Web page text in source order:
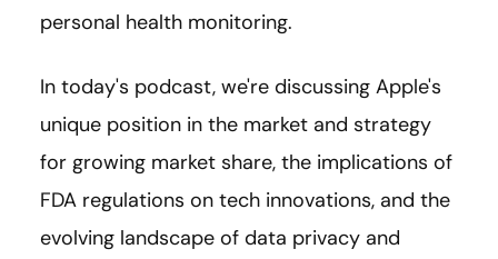
personal health monitoring.
In today's podcast, we're discussing Apple's
unique position in the market and strategy
for growing market share, the implications of
FDA regulations on tech innovations, and the
evolving landscape of data privacy and